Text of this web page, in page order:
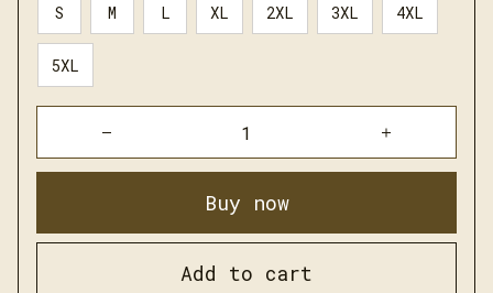
S M L XL 2XL 3XL 4XL
5XL
Buy now
Add to cart